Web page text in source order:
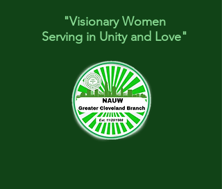
"Visionary Women
Serving in Unity and Love"